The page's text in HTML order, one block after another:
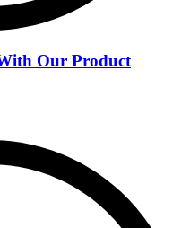
Our Product